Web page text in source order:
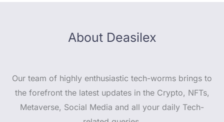
About Deasilex
Our team of highly enthusiastic tech-worms brings to
the forefront the latest updates in the Crypto, NFTs,
Metaverse, Social Media and all your daily Tech-